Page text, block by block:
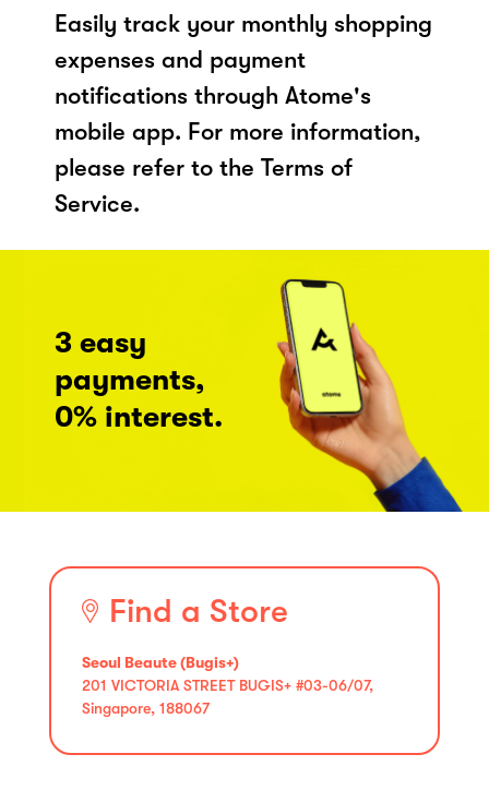
Easily track your monthly shopping
expenses and payment
notifications through Atome's
mobile app. For more information,
please refer to the Terms of
Service.
3 easy
payments,
0% interest.
Find a Store
Seoul Beaute (Bugis+)
201 VICTORIA STREET BUGIS+ #03-06/07,
Singapore, 188067